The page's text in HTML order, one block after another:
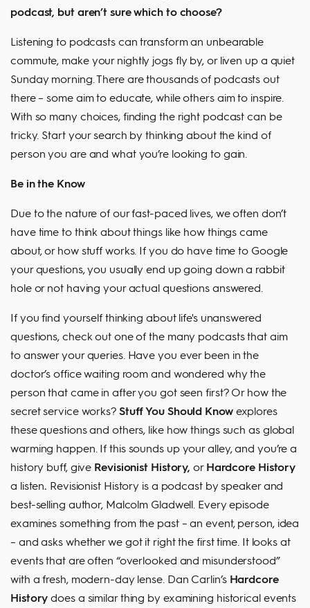
podcast, but aren’t sure which to choose?
Listening to podcasts can transform an unbearable
commute, make your nightly jogs fly by, or liven up a quiet
Sunday morning. There are thousands of podcasts out
there – some aim to educate, while others aim to inspire.
With so many choices, finding the right podcast can be
tricky. Start your search by thinking about the kind of
person you are and what you’re looking to gain.
Be in the Know
Due to the nature of our fast-paced lives, we often don’t
have time to think about things like how things came
about, or how stuff works. If you do have time to Google
your questions, you usually end up going down a rabbit
hole or not having your actual questions answered.
If you find yourself thinking about life's unanswered
questions, check out one of the many podcasts that aim
to answer your queries. Have you ever been in the
doctor’s office waiting room and wondered why the
person that came in after you got seen first? Or how the
secret service works?Stuff You Should Knowexplores
these questions and others, like how things such as global
warming happen. If this sounds up your alley, and you’re a
history buff, give Revisionist History, orHardcore History
a listen. Revisionist History is a podcast by speaker and
best-selling author, Malcolm Gladwell. Every episode
examines something from the past – an event, person, idea
– and asks whether we got it right the first time. It looks at
events that are often “overlooked and misunderstood”
with a fresh, modern-day lense. Dan Carlin’s Hardcore
Historydoes a similar thing by examining historical events